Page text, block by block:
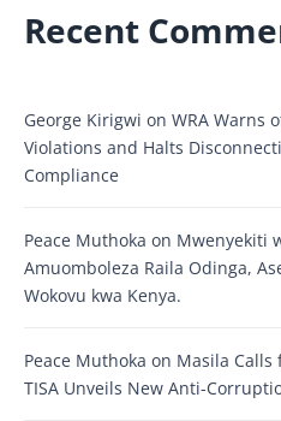
Recent
George Kirigwi on WRA Warns
Violations and Halts
Compliance
Peace Muthoka on Mwenyekiti
Amuomboleza Raila Odinga,
Wokovu kwa Kenya.
Peace Muthoka on Masila Calls
TISA Unveils New Anti-